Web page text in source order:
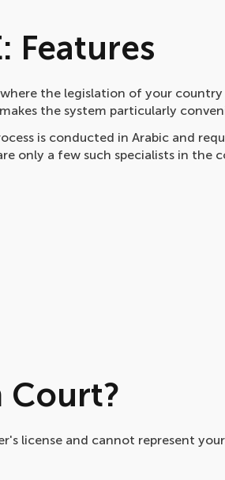
Features
the legislation of your
the system particularly
is conducted in Arabic and
only a few such specialists in the
Court?
license and cannot represent